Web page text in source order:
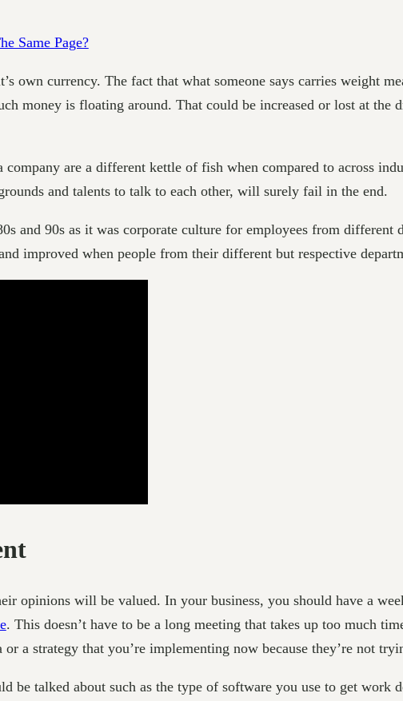
own currency. The fact that what someone says carries weight
money is floating around. That could be increased or lost at the
are a different kettle of fish when compared to across
and talents to talk to each other, will surely fail in the end.
and 90s as it was corporate culture for employees from
improved when people from their different but respective
opinions will be valued. In your business, you should have a
. This doesn’t have to be a long meeting that takes up too much
a strategy that you’re implementing now because they’re not
be talked about such as the type of software you use to get work